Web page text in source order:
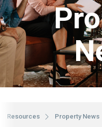
Resources Property News